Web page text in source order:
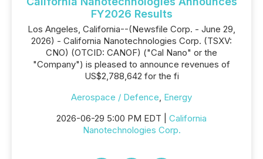
FY2026 Results
Los Angeles, California--(Newsfile Corp. - June 29,
2026) - California Nanotechnologies Corp. (TSXV:
CNO) (OTCID: CANOF) ("Cal Nano" or the
"Company") is pleased to announce revenues of
US$2,788,642 for the fi
Aerospace / Defence, Energy
2026-06-29 5:00 PM EDT | California
Nanotechnologies Corp.